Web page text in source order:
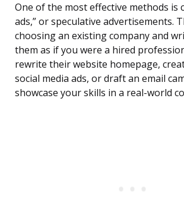
One of the most effective methods is
ads,” or speculative advertisements.
choosing an existing company and
them as if you were a hired
rewrite their website homepage,
social media ads, or draft an email
showcase your skills in a real-world